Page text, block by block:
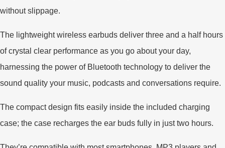
without slippage.
The lightweight wireless earbuds deliver three and a half hours
of crystal clear performance as you go about your day,
harnessing the power of Bluetooth technology to deliver the
sound quality your music, podcasts and conversations require.
The compact design fits easily inside the included charging
case; the case recharges the ear buds fully in just two hours.